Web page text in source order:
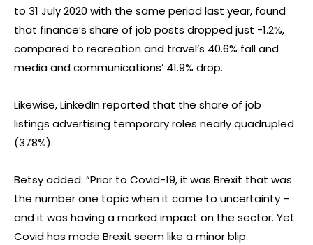
to 31 July 2020 with the same period last year, found
that finance’s share of job posts dropped just -1.2%,
compared to recreation and travel’s 40.6% fall and
media and communications’ 41.9% drop.
Likewise, LinkedIn reported that the share of job
listings advertising temporary roles nearly quadrupled
(378%).
Betsy added: “Prior to Covid-19, it was Brexit that was
the number one topic when it came to uncertainty –
and it was having a marked impact on the sector. Yet
Covid has made Brexit seem like a minor blip.